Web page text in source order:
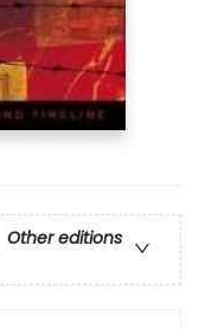
Other editions